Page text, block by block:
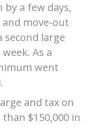
a few days,
move-out
second large
As a
went
and tax on
$150,000 in